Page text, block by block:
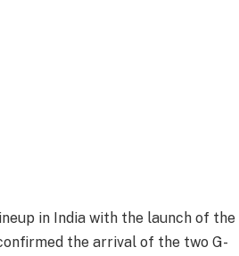
in India with the launch of the
the arrival of the two G-